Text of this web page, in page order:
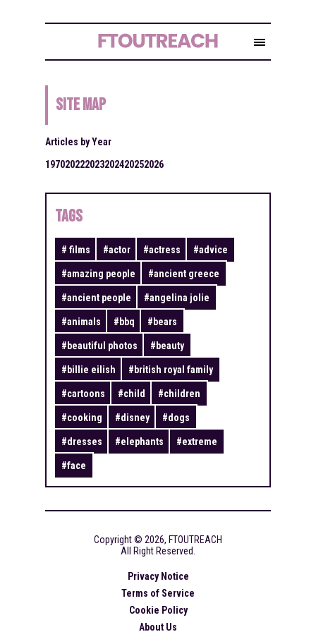
Site Map
Articles by Year
197020222023202420252026
TAGS
# films #actor #actress #advice
#amazing people #ancient greece
#ancient people #angelina jolie
#animals # bbq # bears
# beautiful photos # beauty
# billie eilish # british royal family
#cartoons #child #children
#cooking #disney #dogs
#dresses #elephants #extreme
#face
Copyright © 2026, FTOUTREACH
All Right Reserved.
Privacy Notice
Terms of Service
Cookie Policy
About Us